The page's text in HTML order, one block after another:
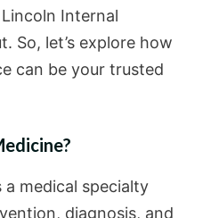
Internal
So, let’s explore how
can be your trusted
a medical specialty
diagnosis, and